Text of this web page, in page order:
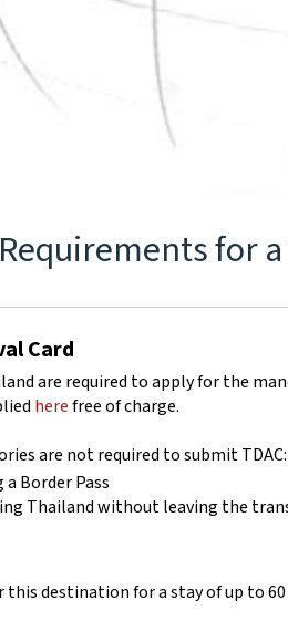
for
Card
are required to apply for the
herefree of charge.
are not required to submit TDAC:
Border Pass
Thailand without leaving the
this destination for a stay of up to